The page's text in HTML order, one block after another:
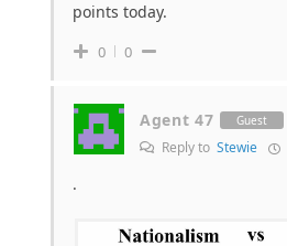
points today.
0 0
Agent 47 Guest
Reply to Stewie
.